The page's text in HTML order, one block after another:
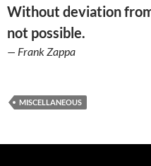
Without deviation
not possible.
— Frank Zappa
MISCELLANEOUS